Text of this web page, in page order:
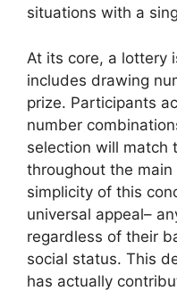
situations with a
At its core, a lottery
includes drawing
prize. Participants
number
selection will match
throughout the
simplicity of this
universal appeal–
regardless of their
social status. This
has actually